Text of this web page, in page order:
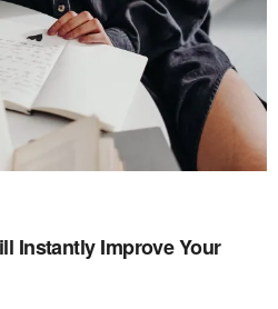
Instantly Improve Your